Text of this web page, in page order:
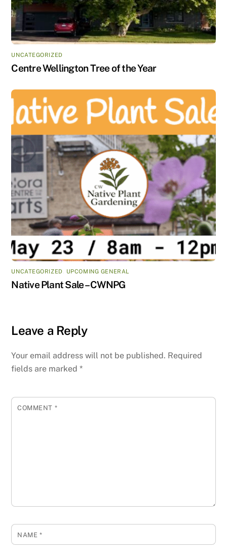
UNCATEGORIZED
Centre Wellington Tree of the Year
UNCATEGORIZED UPCOMING GENERAL
Native Plant Sale – CWNPG
Leave a Reply
Your email address will not be published. Required
fields are marked*
COMMENT *
NAME *